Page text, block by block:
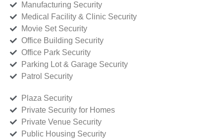
Manufacturing Security
Medical Facility & Clinic Security
Movie Set Security
Office Building Security
Office Park Security
Parking Lot & Garage Security
Patrol Security
Plaza Security
Private Security for Homes
Private Venue Security
Public Housing Security